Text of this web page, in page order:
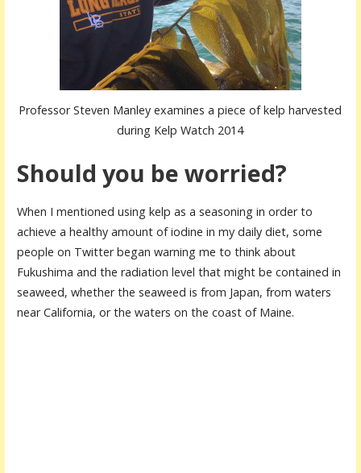
Professor Steven Manley examines a piece of kelp harvested
during Kelp Watch 2014
Should you be worried?
When I mentioned using kelp as a seasoning in order to
achieve a healthy amount of iodine in my daily diet, some
people on Twitter began warning me to think about
Fukushima and the radiation level that might be contained in
seaweed, whether the seaweed is from Japan, from waters
near California, or the waters on the coast of Maine.